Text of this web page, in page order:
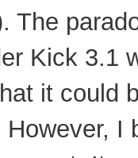
The
Kick 3.1
it could
I